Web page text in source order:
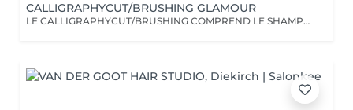
CALLIGRAPHYCUT/BRUSHING GLAMOUR
LE CALLIGRAPHYCUT/BRUSHING COMPREND LE SHAMPOOING, LE SOIN, LA COUPE LES PRODUITS DE STYLING ET LE BRUSHING WAVY